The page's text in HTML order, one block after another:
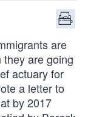
are
are going
actuary for
a letter to
by 2017